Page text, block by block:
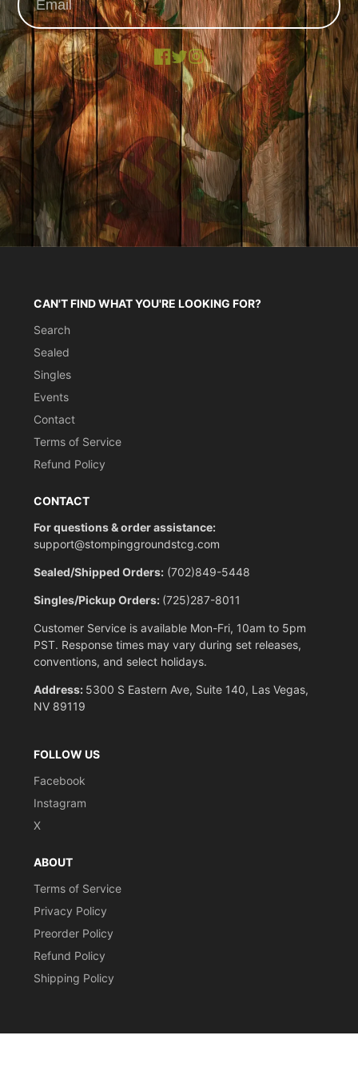
Facebook
X Instagram
CAN'T FIND WHAT YOU'RE LOOKING FOR?
Search
Sealed
Singles
Events
Contact
Terms of Service
Refund Policy
CONTACT
For questions & order assistance:
support@stompinggroundstcg.com
Sealed/Shipped Orders: (702)849-5448
Singles/Pickup Orders: (725)287-8011
Customer Service is available Mon-Fri, 10am to 5pm
PST. Response times may vary during set releases,
conventions, and select holidays.
Address: 5300 S Eastern Ave, Suite 140, Las Vegas,
NV 89119
FOLLOW US
Facebook
Instagram
X
ABOUT
Terms of Service
Privacy Policy
Preorder Policy
Refund Policy
Shipping Policy